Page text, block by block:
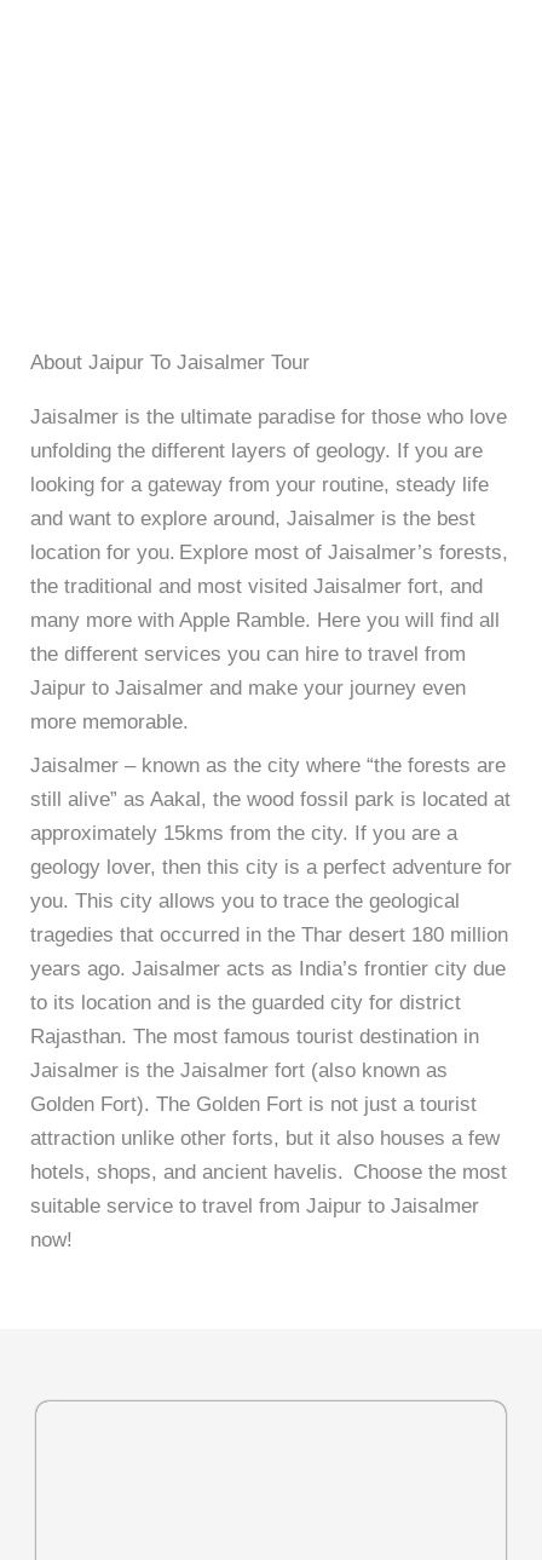
About Jaipur To Jaisalmer Tour
Jaisalmer is the ultimate paradise for those who love
unfolding the different layers of geology. If you are
looking for a gateway from your routine, steady life
and want to explore around, Jaisalmer is the best
location for you. Explore most of Jaisalmer’s forests,
the traditional and most visited Jaisalmer fort, and
many more with Apple Ramble. Here you will find all
the different services you can hire to travel from
Jaipur to Jaisalmer and make your journey even
more memorable.
Jaisalmer – known as the city where “the forests are
still alive” as Aakal, the wood fossil park is located at
approximately 15kms from the city. If you are a
geology lover, then this city is a perfect adventure for
you. This city allows you to trace the geological
tragedies that occurred in the Thar desert 180 million
years ago. Jaisalmer acts as India’s frontier city due
to its location and is the guarded city for district
Rajasthan. The most famous tourist destination in
Jaisalmer is the Jaisalmer fort (also known as
Golden Fort). The Golden Fort is not just a tourist
attraction unlike other forts, but it also houses a few
hotels, shops, and ancient havelis. Choose the most
suitable service to travel from Jaipur to Jaisalmer
now!